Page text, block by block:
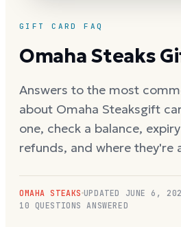
GIFT CARD FAQ
Omaha Steaks
Answers to the most
about Omaha Steaksgift
one, check a balance,
refunds, and where they're
OMAHA STEAKS UPDATED JUNE 6,
10 QUESTIONS ANSWERED